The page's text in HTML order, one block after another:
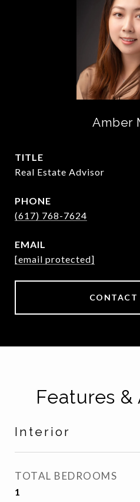
Amber
TITLE
Real Estate Advisor
PHONE
(617) 768-7624
EMAIL
[email protected]
CONTACT
Features
Interior
TOTAL BEDROOMS
1